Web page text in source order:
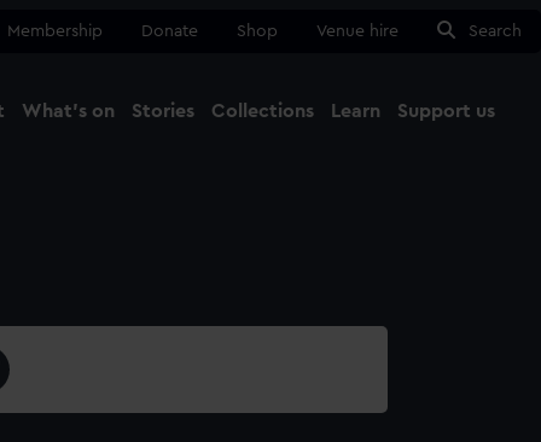
Membership Donate Shop Venue hire Search
What's on Stories Collections Learn Support us